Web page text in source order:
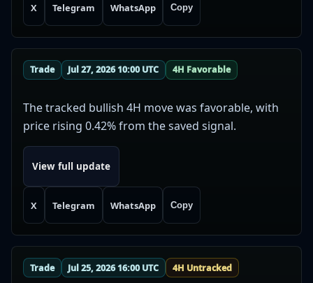
X Telegram WhatsApp Copy
Trade Jul 27, 2026 10:00 UTC 4H Favorable
The tracked bullish 4H move was favorable, with
price rising 0.42% from the saved signal.
View full update
X Telegram WhatsApp Copy
Trade Jul 25, 2026 16:00 UTC 4H Untracked